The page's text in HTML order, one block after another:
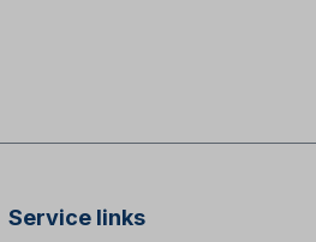
Service links